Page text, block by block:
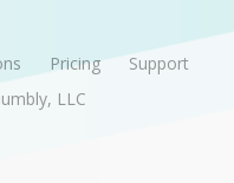
Pricing
Support
LLC